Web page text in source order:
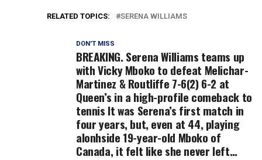
RELATED TOPICS: SERENA WILLIAMS
DON'T MISS
BREAKING. Serena Williams teams up
with Vicky Mboko to defeat Melichar-
Martinez & Routliffe 7-6(2) 6-2 at
Queen’s in a high-profile comeback to
tennis It was Serena’s first match in
four years, but, even at 44, playing
alonhside 19-year-old Mboko of
Canada, it felt like she never left…